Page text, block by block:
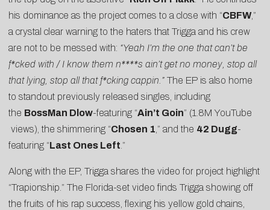
his dominance as the project comes to a close with “CBFW,”
a crystal clear warning to the haters that Trigga and his crew
are not to be messed with: “Yeah I’m the one that can’t be
f*cked with / I know them n****s ain’t get no money, stop all
that lying, stop all that f*cking cappin.” The EP is also home
to standout previously released singles, including
the BossMan Dlow-featuring “Ain’t Goin” (1.8M YouTube
views), the shimmering “Chosen 1 ,” and the 42 Dugg-
featuring “Last Ones Left .”
Along with the EP, Trigga shares the video for project highlight
“Trapionship .” The Florida-set video finds Trigga showing off
the fruits of his rap success, flexing his yellow gold chains,